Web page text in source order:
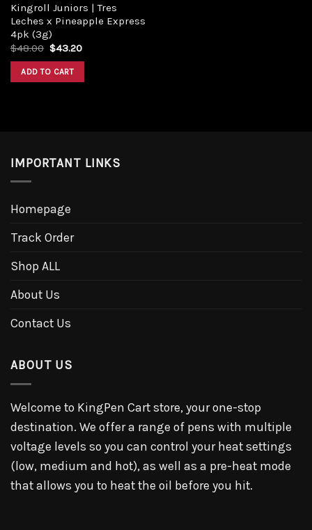
Kingroll Juniors | Tres
Leches x Pineapple Express
4pk (3g)
$48.00 $43.20
ADD TO CART
IMPORTANT LINKS
Homepage
Track Order
Shop ALL
About Us
Contact Us
ABOUT US
Welcome to KingPen Cart store, your one-stop
destination. We offer a range of pens with multiple
voltage levels so you can control your heat settings
(low, medium and hot), as well as a pre-heat mode
that allows you to heat the oil before you hit.